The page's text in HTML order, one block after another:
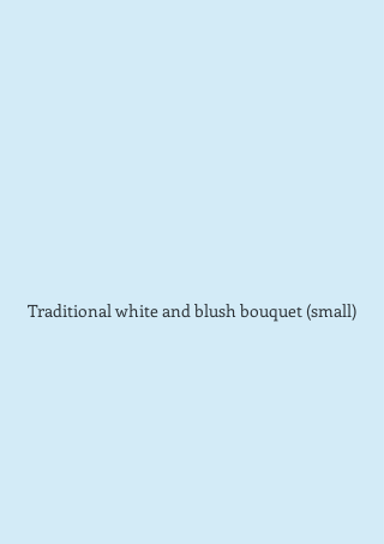
Traditional white and blush bouquet (small)